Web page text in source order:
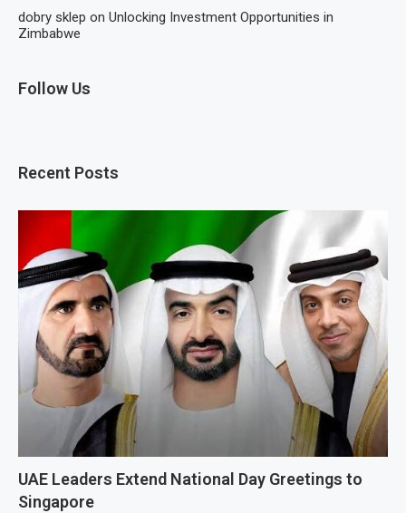
dobry sklep on Unlocking Investment Opportunities in
Zimbabwe
Follow Us
Recent Posts
UAE Leaders Extend National Day Greetings to
Singapore